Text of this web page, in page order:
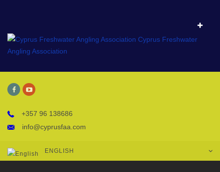
+357 96 138686
info@cyprusfaa.com
ENGLISH